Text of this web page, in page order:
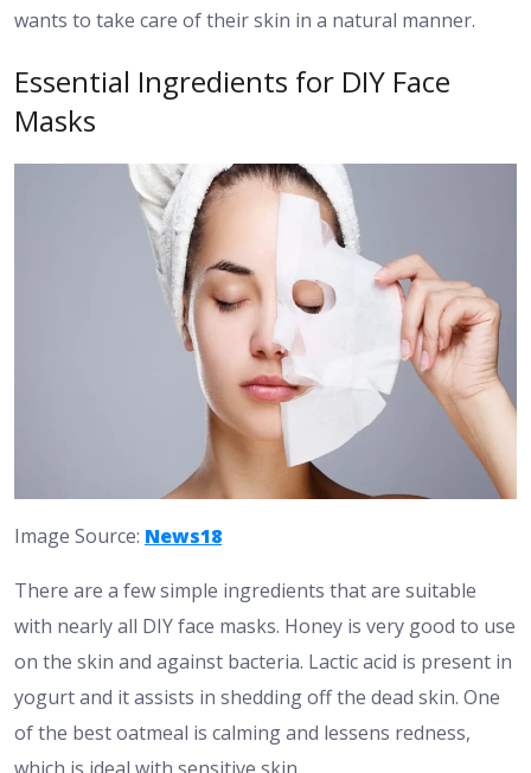
wants to take care of their skin in a natural manner.
Essential Ingredients for DIY Face
Masks
Image Source: News18
There are a few simple ingredients that are suitable
with nearly all DIY face masks. Honey is very good to use
on the skin and against bacteria. Lactic acid is present in
yogurt and it assists in shedding off the dead skin. One
of the best oatmeal is calming and lessens redness,